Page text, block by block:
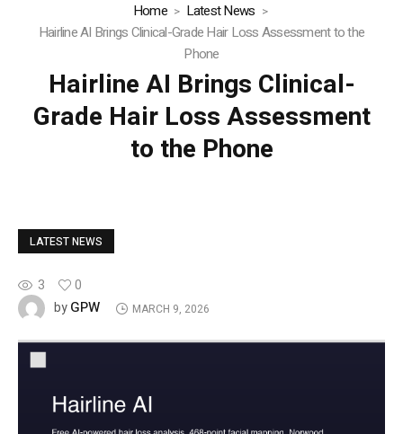
Home
Latest News
Hairline AI Brings Clinical-Grade Hair Loss Assessment to the
Phone
Hairline AI Brings Clinical-
Grade Hair Loss Assessment
to the Phone
LATEST NEWS
3
0
byGPW MARCH 9, 2026